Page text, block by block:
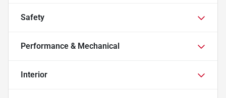
Safety
Performance & Mechanical
Interior